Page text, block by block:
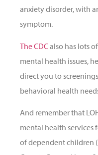
anxiety disorder, with
symptom.
The CDCalso has lots
mental health issues,
direct you to
behavioral health
And remember that
mental health services
of dependent children